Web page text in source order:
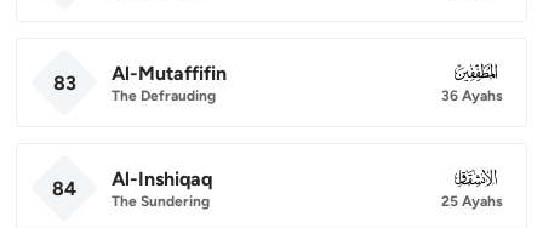
83 Al-Mutaffifin
The Defrauding
083
36 Ayahs
84 Al-Inshiqaq
The Sundering
084
25 Ayahs